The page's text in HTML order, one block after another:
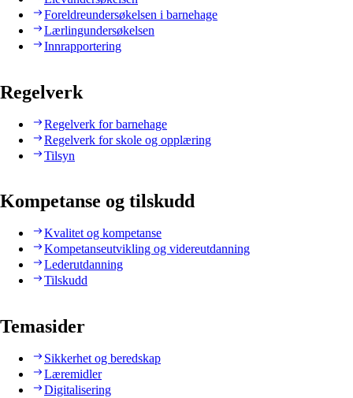
Foreldreundersøkelsen i barnehage
Lærlingundersøkelsen
Innrapportering
Regelverk
Regelverk for barnehage
Regelverk for skole og opplæring
Tilsyn
Kompetanse og tilskudd
Kvalitet og kompetanse
Kompetanseutvikling og videreutdanning
Lederutdanning
Tilskudd
Temasider
Sikkerhet og beredskap
Læremidler
Digitalisering